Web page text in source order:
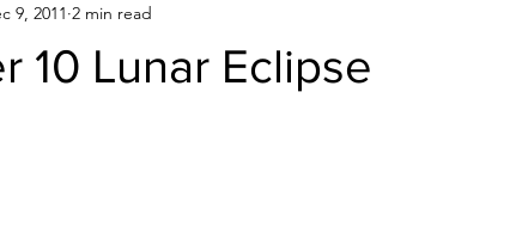
Great Release Program
10 Lunar Eclipse
9, 2011 2 min read